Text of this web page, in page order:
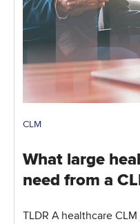
CLM
What large
need from a
TLDR A healthcare